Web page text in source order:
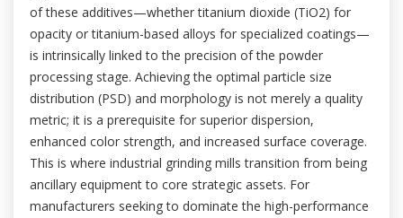
of these additives—whether titanium dioxide (TiO2) for
opacity or titanium-based alloys for specialized coatings—
is intrinsically linked to the precision of the powder
processing stage. Achieving the optimal particle size
distribution (PSD) and morphology is not merely a quality
metric; it is a prerequisite for superior dispersion,
enhanced color strength, and increased surface coverage.
This is where industrial grinding mills transition from being
ancillary equipment to core strategic assets. For
manufacturers seeking to dominate the high-performance